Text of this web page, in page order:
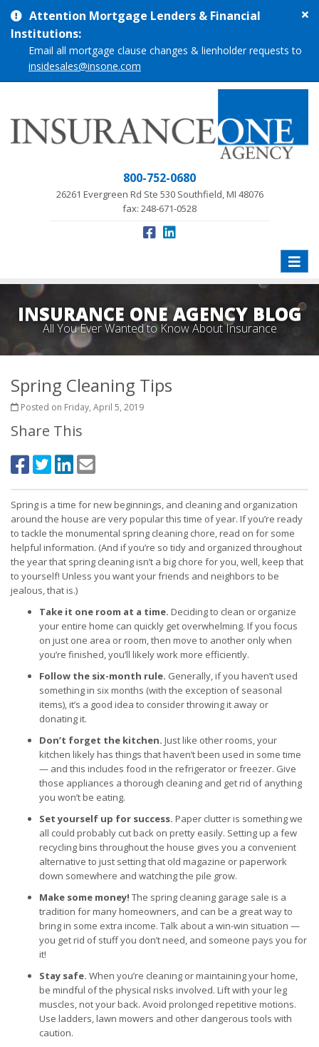
Attention Mortgage Lenders & Financial
Institutions:
Email all mortgage clause changes & lienholder requests to
insidesales@insone.com
800-752-0680
26261 Evergreen Rd Ste 530 Southfield, MI 48076
fax: 248-671-0528
Toggle
INSURANCE ONE AGENCY BLOG
All You Ever Wanted to Know About Insurance
Spring Cleaning Tips
Posted on Friday, April 5, 2019
Share This
Spring is a time for new beginnings, and cleaning and organization
around the house are very popular this time of year. If you’re ready
to tackle the monumental spring cleaning chore, read on for some
helpful information. (And if you’re so tidy and organized throughout
the year that spring cleaning isn’t a big chore for you, well, keep that
to yourself! Unless you want your friends and neighbors to be
jealous, that is.)
Take it one room at a time. Deciding to clean or organize
your entire home can quickly get overwhelming. If you focus
on just one area or room, then move to another only when
you’re finished, you’ll likely work more efficiently.
Follow the six-month rule. Generally, if you haven’t used
something in six months (with the exception of seasonal
items), it’s a good idea to consider throwing it away or
donating it.
Don’t forget the kitchen. Just like other rooms, your
kitchen likely has things that haven’t been used in some time
— and this includes food in the refrigerator or freezer. Give
those appliances a thorough cleaning and get rid of anything
you won’t be eating.
Set yourself up for success. Paper clutter is something we
all could probably cut back on pretty easily. Setting up a few
recycling bins throughout the house gives you a convenient
alternative to just setting that old magazine or paperwork
down somewhere and watching the pile grow.
Make some money! The spring cleaning garage sale is a
tradition for many homeowners, and can be a great way to
bring in some extra income. Talk about a win-win situation —
you get rid of stuff you don’t need, and someone pays you for
it!
Stay safe. When you’re cleaning or maintaining your home,
be mindful of the physical risks involved. Lift with your leg
muscles, not your back. Avoid prolonged repetitive motions.
Use ladders, lawn mowers and other dangerous tools with
caution.